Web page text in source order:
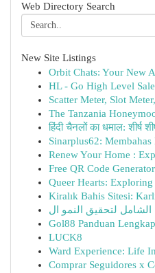
Web Directory Search
New Site Listings
Orbit Chats: Your New
HL - Go High Level
Scatter Meter, Slot
The Tanzania
हिंदी चैनलों का धमाल: शीर्ष
Sinarplus62:
Renew Your Home :
Free QR Code
Queer Hearts:
Kiralık Bahis Sitesi:
Gol88 Panduan
LUCK8
Ward Experience: Life
Comprar Seguidores x